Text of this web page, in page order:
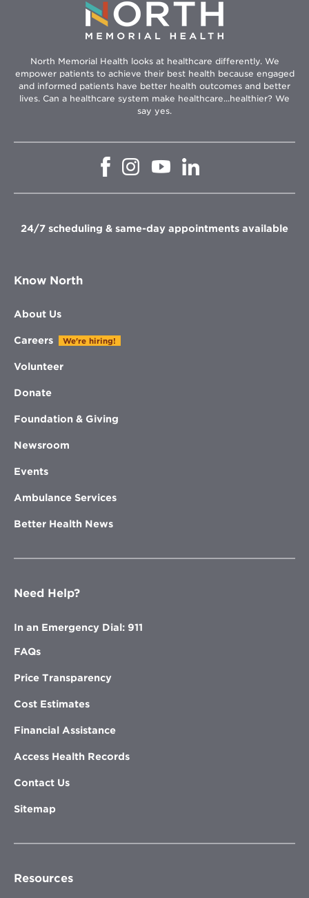
North Memorial Health looks at healthcare differently. We
empower patients to achieve their best health because engaged
and informed patients have better health outcomes and better
lives. Can a healthcare system make healthcare...healthier? We
say yes.
Opens
window
Opens
in
window
Opens
in
window
in
window
24/7 scheduling & same-day appointments available
Know North
About Us
Careers We're hiring!
Volunteer
Donate
Foundation & Giving
Newsroom
Events
Ambulance Services
Better Health News
Need Help?
In an Emergency Dial: 911
FAQs
Price Transparency
Cost Estimates
Financial Assistance
Access Health Records
Contact Us
Sitemap
Resources